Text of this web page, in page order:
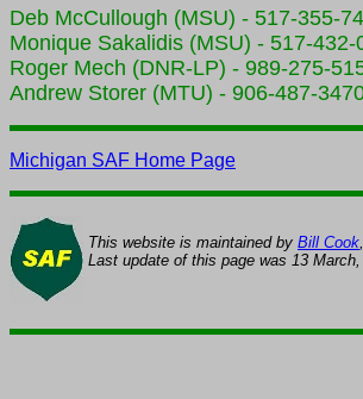
Deb McCullough (MSU) - 517-355-
Monique Sakalidis (MSU) - 517-432-
Roger Mech (DNR-LP) - 989-275-
Andrew Storer (MTU) - 906-487-
Michigan SAF Home Page
This website is maintained by Bill Cook
Last update of this page was 13